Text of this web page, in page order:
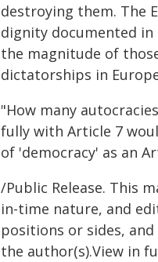
destroying them. The
dignity documented
the magnitude of
dictatorships in
"How many
fully with Article 7
of 'democracy' as an
/Public Release. This
in-time nature, and
positions or sides,
the author(s).View in